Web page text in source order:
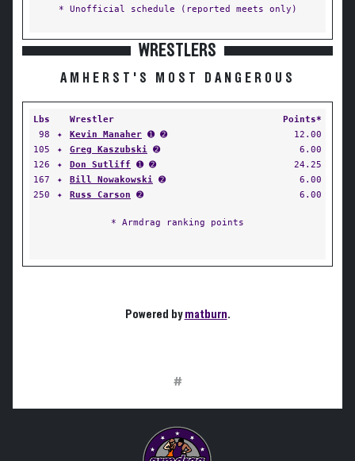
* Unofficial schedule (reported meets only)
WRESTLERS
AMHERST'S MOST DANGEROUS
Lbs Wrestler
Points*
98
✦ Kevin Manaher ➊ ➋
12.00
105
✦ Greg Kaszubski ➋
6.00
126
✦ Don Sutliff ➊ ➋
24.25
167
✦ Bill Nowakowski ➋
6.00
250
✦ Russ Carson ➋ 6.00
* Armdrag ranking points
Powered bymatburn.
#